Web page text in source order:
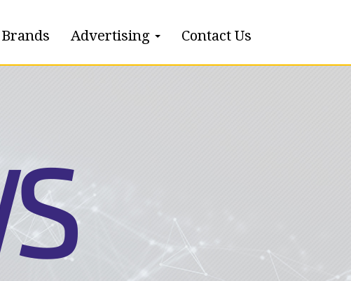
Brands Advertising Contact Us